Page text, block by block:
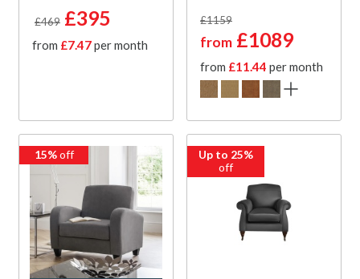
£469 £395
from £7.47per month
£1159
from £1089
from £11.44 per month
15%off
Up to 25%
off